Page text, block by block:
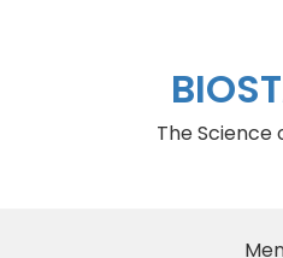
The Science